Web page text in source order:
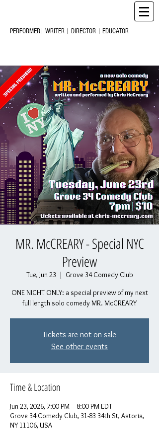
PERFORMER| WRITER | DIRECTOR | EDUCATOR
MR. McCREARY - Special NYC
Preview
Tue, Jun 23
  |
Grove 34 Comedy Club
ONE NIGHT ONLY: a special preview of my next
full length solo comedy MR. McCREARY
Tickets are not on sale
See other events
Time & Location
Jun 23, 2026, 7:00 PM – 8:00 PM EDT
Grove 34 Comedy Club, 31-83 34th St, Astoria,
NY 11106, USA